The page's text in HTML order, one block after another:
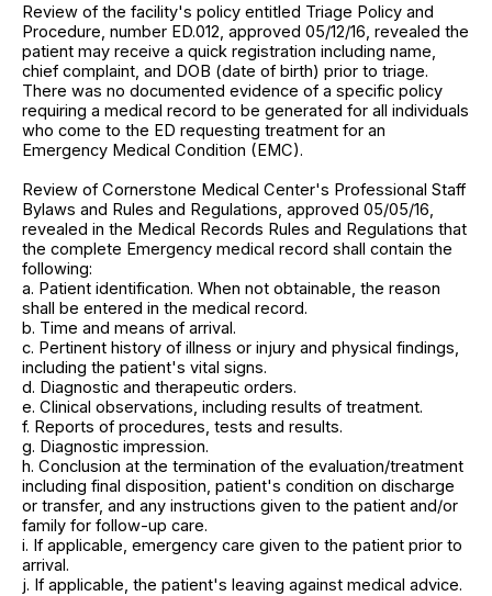
Review of the facility's policy entitled Triage Policy and
Procedure, number ED.012, approved 05/12/16, revealed the
patient may receive a quick registration including name,
chief complaint, and DOB (date of birth) prior to triage.
There was no documented evidence of a specific policy
requiring a medical record to be generated for all individuals
who come to the ED requesting treatment for an
Emergency Medical Condition (EMC).
Review of Cornerstone Medical Center's Professional Staff
Bylaws and Rules and Regulations, approved 05/05/16,
revealed in the Medical Records Rules and Regulations that
the complete Emergency medical record shall contain the
following:
a. Patient identification. When not obtainable, the reason
shall be entered in the medical record.
b. Time and means of arrival.
c. Pertinent history of illness or injury and physical findings,
including the patient's vital signs.
d. Diagnostic and therapeutic orders.
e. Clinical observations, including results of treatment.
f. Reports of procedures, tests and results.
g. Diagnostic impression.
h. Conclusion at the termination of the evaluation/treatment
including final disposition, patient's condition on discharge
or transfer, and any instructions given to the patient and/or
family for follow-up care.
i. If applicable, emergency care given to the patient prior to
arrival.
j. If applicable, the patient's leaving against medical advice.